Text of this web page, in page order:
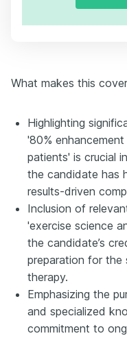
What makes this
Highlighting
'80%
patients' is crucial
the candidate has
results-driven
Inclusion of
'exercise science
the candidate’s
preparation for the
therapy.
Emphasizing the
and specialized
commitment to